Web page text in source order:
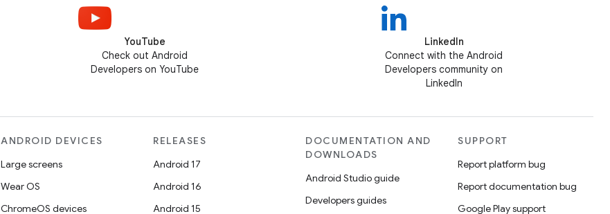
YouTube
Check out Android
Developers on YouTube
LinkedIn
Connect with the Android
Developers community on
LinkedIn
ANDROID DEVICES
Large screens
Wear OS
ChromeOS devices
RELEASES
Android 17
Android 16
Android 15
DOCUMENTATION AND
DOWNLOADS
Android Studio guide
Developers guides
SUPPORT
Report platform bug
Report documentation bug
Google Play support